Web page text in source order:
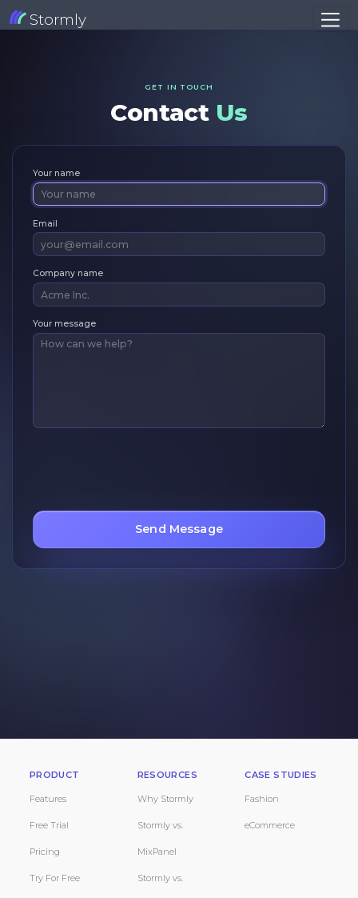
Stormly
GET IN TOUCH
Contact Us
Your name
Email
Company name
Your message
Send Message
PRODUCT
Features
Free Trial
Pricing
Try For Free
RESOURCES
Why Stormly
Stormly vs.
MixPanel
Stormly vs.
CASE STUDIES
Fashion
eCommerce